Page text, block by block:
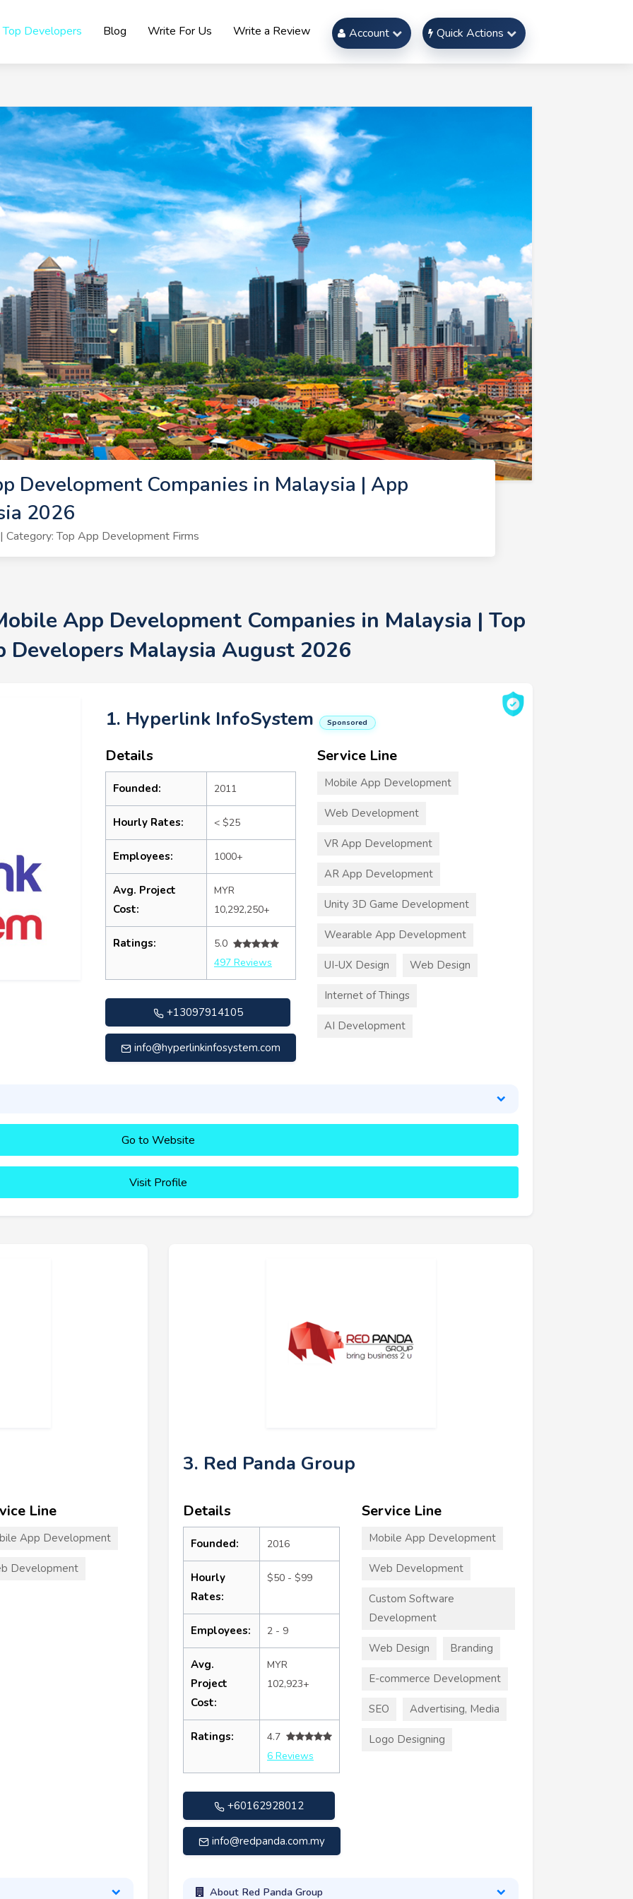
Top Developers Blog Write For Us Write a Review Account Quick Actions
Development Companies in Malaysia | App
2026
Top App Development Firms
App Development Companies in Malaysia | Top
Developers Malaysia August 2026
1. Hyperlink InfoSystem Sponsored
Details
Founded: 2011
Hourly Rates: < $25
Employees: 1000+
Avg. Project
Cost:
MYR
10,292,250+
Ratings:
5.0
497 Reviews
+13097914105
info@hyperlinkinfosystem.com
Service Line
Mobile App Development
Web Development
VR App Development
AR App Development
Unity 3D Game Development
Wearable App Development
UI-UX Design Web Design
Internet of Things
AI Development
Go to Website
Visit Profile
Line
App Development
Development
3. Red Panda Group
Details
Founded: 2016
Hourly
Rates:
$50 - $99
Employees: 2 - 9
Avg.
Project
Cost:
MYR
102,923+
Ratings:
4.7
6 Reviews
+60162928012
info@redpanda.com.my
Service Line
Mobile App Development
Web Development
Custom Software
Development
Web Design Branding
E-commerce Development
SEO Advertising, Media
Logo Designing
About Red Panda Group